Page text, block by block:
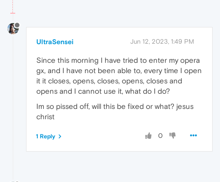
UltraSensei Jun 12, 2023, 1:49 PM
Since this morning I have tried to enter my opera
gx, and I have not been able to, every time I open
it it closes, opens, closes, opens, closes and
opens and I cannot use it, what do I do?
Im so pissed off, will this be fixed or what? jesus
christ
0
1 Reply